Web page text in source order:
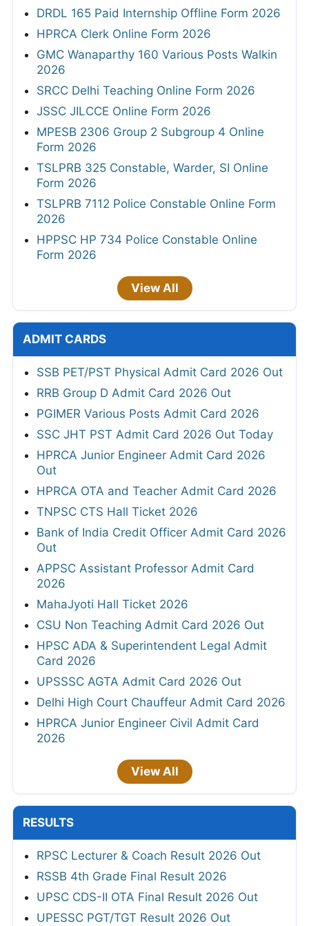
DRDL 165 Paid Internship Offline Form 2026
HPRCA Clerk Online Form 2026
GMC Wanaparthy 160 Various Posts Walkin
2026
SRCC Delhi Teaching Online Form 2026
JSSC JILCCE Online Form 2026
MPESB 2306 Group 2 Subgroup 4 Online
Form 2026
TSLPRB 325 Constable, Warder, SI Online
Form 2026
TSLPRB 7112 Police Constable Online Form
2026
HPPSC HP 734 Police Constable Online
Form 2026
View All
ADMIT CARDS
SSB PET/PST Physical Admit Card 2026 Out
RRB Group D Admit Card 2026 Out
PGIMER Various Posts Admit Card 2026
SSC JHT PST Admit Card 2026 Out Today
HPRCA Junior Engineer Admit Card 2026
Out
HPRCA OTA and Teacher Admit Card 2026
TNPSC CTS Hall Ticket 2026
Bank of India Credit Officer Admit Card 2026
Out
APPSC Assistant Professor Admit Card
2026
MahaJyoti Hall Ticket 2026
CSU Non Teaching Admit Card 2026 Out
HPSC ADA & Superintendent Legal Admit
Card 2026
UPSSSC AGTA Admit Card 2026 Out
Delhi High Court Chauffeur Admit Card 2026
HPRCA Junior Engineer Civil Admit Card
2026
View All
RESULTS
RPSC Lecturer & Coach Result 2026 Out
RSSB 4th Grade Final Result 2026
UPSC CDS-II OTA Final Result 2026 Out
UPESSC PGT/TGT Result 2026 Out